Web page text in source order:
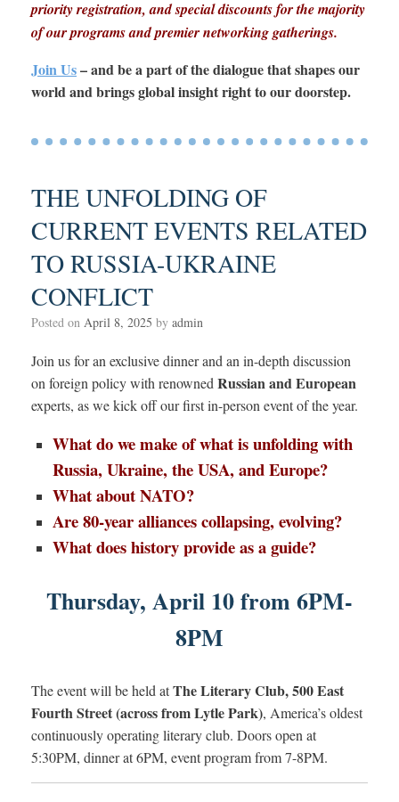
priority registration, and special discounts for the majority
of our programs and premier networking gatherings.
Join Us– and be a part of the dialogue that shapes our
world and brings global insight right to our doorstep.
THE UNFOLDING OF
CURRENT EVENTS RELATED
TO RUSSIA-UKRAINE
CONFLICT
Posted on April 8, 2025 by admin
Join us for an exclusive dinner and an in-depth discussion
on foreign policy with renowned Russian and European
experts, as we kick off our first in-person event of the year.
What do we make of what is unfolding with
Russia, Ukraine, the USA, and Europe?
What about NATO?
Are 80-year alliances collapsing, evolving?
What does history provide as a guide?
Thursday, April 10 from 6PM-
8PM
The event will be held atThe Literary Club, 500 East
Fourth Street (across from Lytle Park), America’s oldest
continuously operating literary club. Doors open at
5:30PM, dinner at 6PM, event program from 7-8PM.